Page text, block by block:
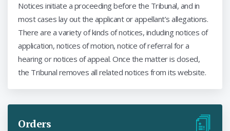
Notices initiate a proceeding before the Tribunal, and in
most cases lay out the applicant or appellant’s allegations.
There are a variety of kinds of notices, including notices of
application, notices of motion, notice of referral for a
hearing or notices of appeal. Once the matter is closed,
the Tribunal removes all related notices from its website.
Orders